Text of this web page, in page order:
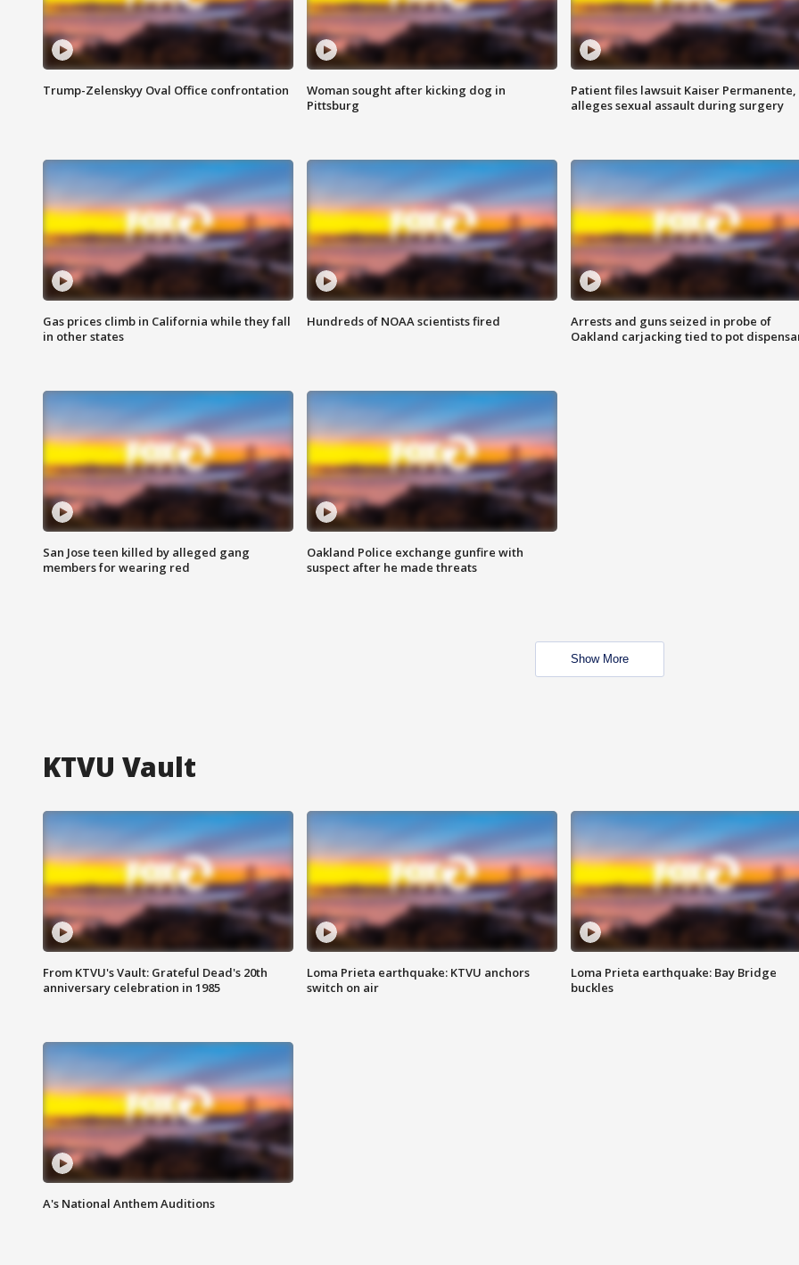
Trump-Zelenskyy Oval Office confrontation
Woman sought after kicking dog in
Pittsburg
Patient files lawsuit Kaiser Permanente,
alleges sexual assault during surgery
Gas prices climb in California while they fall
in other states
Hundreds of NOAA scientists fired
Arrests and guns seized in probe of
Oakland carjacking tied to pot
San Jose teen killed by alleged gang
members for wearing red
Oakland Police exchange gunfire with
suspect after he made threats
Show More
KTVU Vault
From KTVU's Vault: Grateful Dead's 20th
anniversary celebration in 1985
Loma Prieta earthquake: KTVU anchors
switch on air
Loma Prieta earthquake: Bay Bridge
buckles
A's National Anthem Auditions